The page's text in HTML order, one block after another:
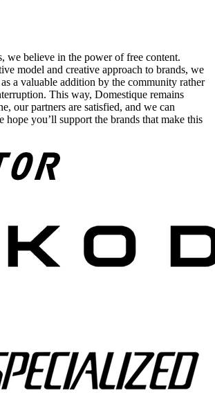
we believe in the power of free content.
model and creative approach to brands, we
as a valuable addition by the community rather
This way, Domestique remains
our partners are satisfied, and we can
hope you’ll support the brands that make this